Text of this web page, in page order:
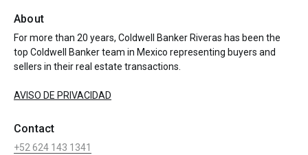
About
For more than 20 years, Coldwell Banker Riveras has been the
top Coldwell Banker team in Mexico representing buyers and
sellers in their real estate transactions.
AVISO DE PRIVACIDAD
Contact
+52 624 143 1341